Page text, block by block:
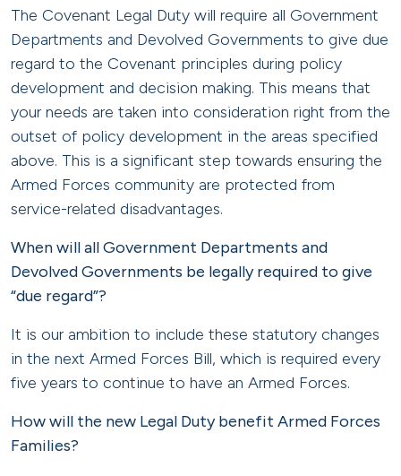
The Covenant Legal Duty will require all Government
Departments and Devolved Governments to give due
regard to the Covenant principles during policy
development and decision making. This means that
your needs are taken into consideration right from the
outset of policy development in the areas specified
above. This is a significant step towards ensuring the
Armed Forces community are protected from
service-related disadvantages.
When will all Government Departments and
Devolved Governments be legally required to give
“due regard”?
It is our ambition to include these statutory changes
in the next Armed Forces Bill, which is required every
five years to continue to have an Armed Forces.
How will the new Legal Duty benefit Armed Forces
Families?